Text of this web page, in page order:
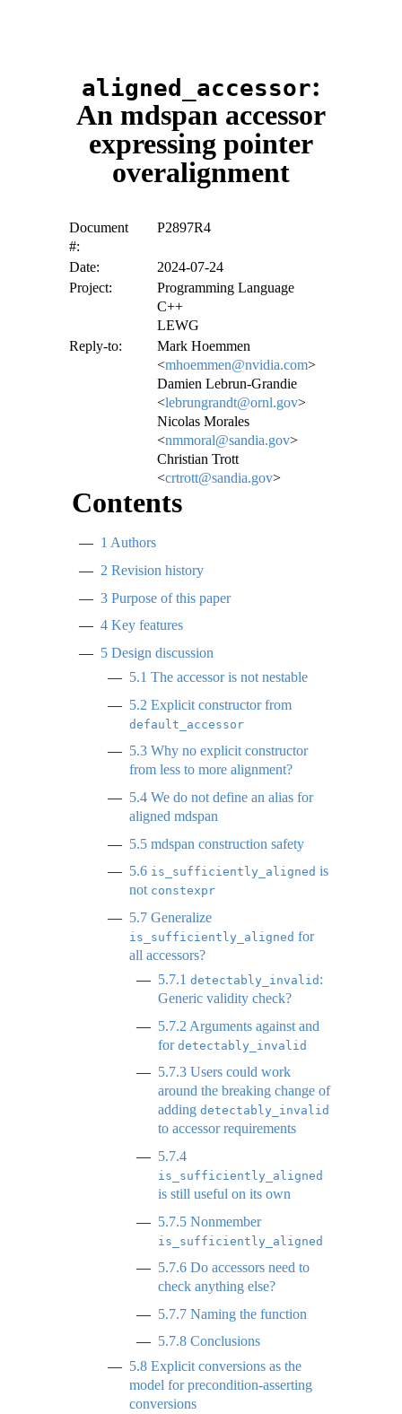
aligned_accessor:
An mdspan accessor
expressing pointer
overalignment
Document
#:
P2897R4
Date:
2024-07-24
Project:
Programming Language
C++
LEWG
Reply-to:
Mark Hoemmen
<mhoemmen@nvidia.com>
Damien Lebrun-Grandie
<lebrungrandt@ornl.gov>
Nicolas Morales
<nmmoral@sandia.gov>
Christian Trott
<crtrott@sandia.gov>
Contents
1 Authors
2 Revision history
3 Purpose of this paper
4 Key features
5 Design discussion
5.1 The accessor is not nestable
5.2 Explicit constructor from
default_accessor
5.3 Why no explicit constructor
from less to more alignment?
5.4 We do not define an alias for
aligned mdspan
5.5 mdspan construction safety
5.6 is_sufficiently_aligned is
not constexpr
5.7 Generalize
is_sufficiently_aligned for
all accessors?
5.7.1 detectably_invalid :
Generic validity check?
5.7.2 Arguments against and
for detectably_invalid
5.7.3 Users could work
around the breaking change of
adding detectably_invalid
to accessor requirements
5.7.4
is_sufficiently_aligned
is still useful on its own
5.7.5 Nonmember
is_sufficiently_aligned
5.7.6 Do accessors need to
check anything else?
5.7.7 Naming the function
5.7.8 Conclusions
5.8 Explicit conversions as the
model for precondition-asserting
conversions